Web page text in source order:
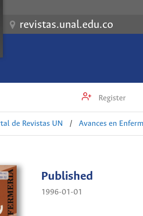
revistas.unal.edu.co
Register
de Revistas UN / Avances en
Published
1996-01-01